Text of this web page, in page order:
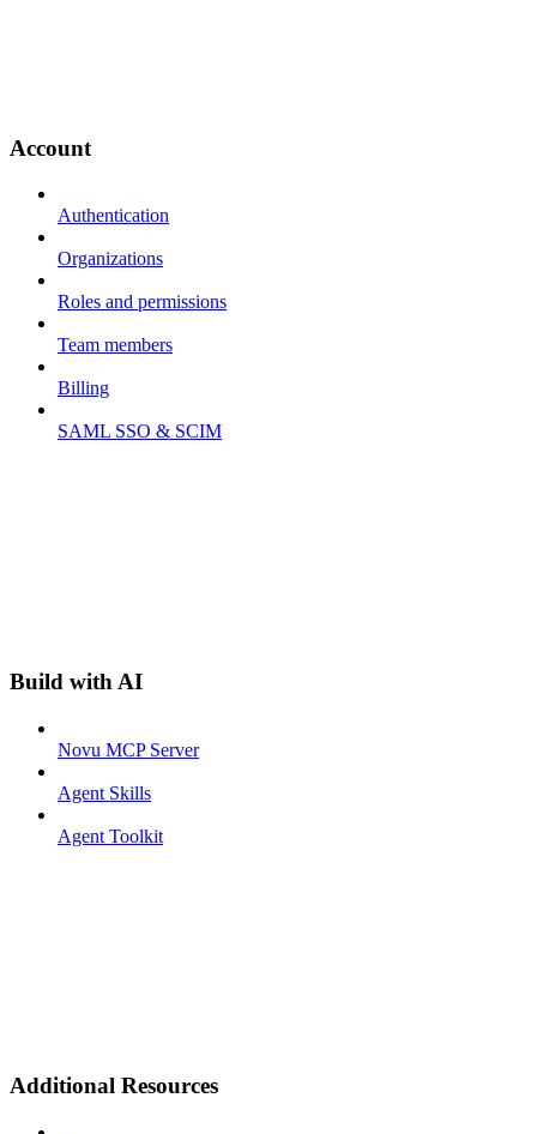
Account
Authentication
Organizations
Roles and permissions
Team members
Billing
SAML SSO & SCIM
Build with AI
Novu MCP Server
Agent Skills
Agent Toolkit
Additional Resources